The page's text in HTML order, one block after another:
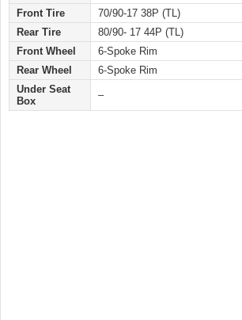
Front Tire
70/90-17 38P (TL)
Rear Tire
80/90- 17 44P (TL)
Front Wheel
6-Spoke Rim
Rear Wheel
6-Spoke Rim
Under Seat
Box
–